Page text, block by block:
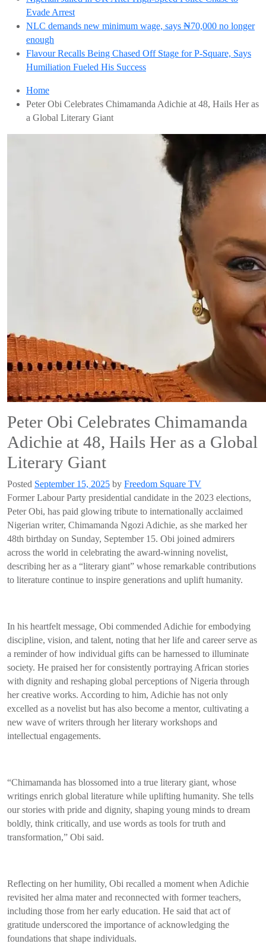
Evade Arrest
NLC demands new minimum wage, says ₦70,000 no longer
enough
Flavour Recalls Being Chased Off Stage for P-Square, Says
Humiliation Fueled His Success
Home
Peter Obi Celebrates Chimamanda Adichie at 48, Hails Her as
a Global Literary Giant
Peter Obi Celebrates Chimamanda
Adichie at 48, Hails Her as a Global
Literary Giant
Posted September 15, 2025 by Freedom Square TV
Former Labour Party presidential candidate in the 2023 elections,
Peter Obi, has paid glowing tribute to internationally acclaimed
Nigerian writer, Chimamanda Ngozi Adichie, as she marked her
48th birthday on Sunday, September 15. Obi joined admirers
across the world in celebrating the award-winning novelist,
describing her as a “literary giant” whose remarkable contributions
to literature continue to inspire generations and uplift humanity.
In his heartfelt message, Obi commended Adichie for embodying
discipline, vision, and talent, noting that her life and career serve as
a reminder of how individual gifts can be harnessed to illuminate
society. He praised her for consistently portraying African stories
with dignity and reshaping global perceptions of Nigeria through
her creative works. According to him, Adichie has not only
excelled as a novelist but has also become a mentor, cultivating a
new wave of writers through her literary workshops and
intellectual engagements.
“Chimamanda has blossomed into a true literary giant, whose
writings enrich global literature while uplifting humanity. She tells
our stories with pride and dignity, shaping young minds to dream
boldly, think critically, and use words as tools for truth and
transformation,” Obi said.
Reflecting on her humility, Obi recalled a moment when Adichie
revisited her alma mater and reconnected with former teachers,
including those from her early education. He said that act of
gratitude underscored the importance of acknowledging the
foundations that shape individuals.